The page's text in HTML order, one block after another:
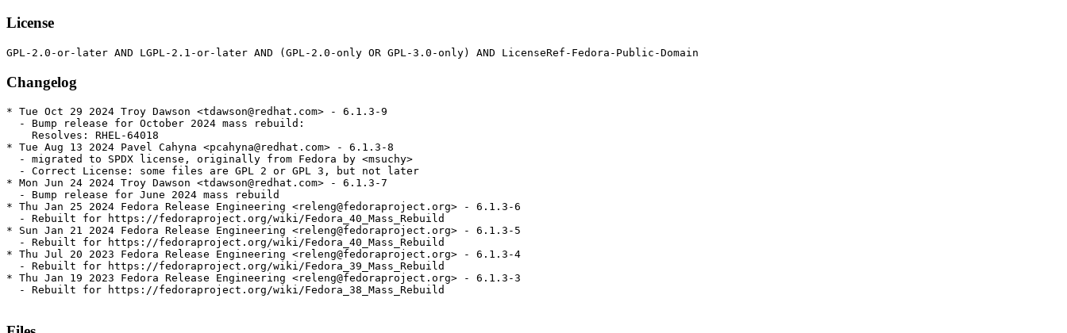
License
Changelog
* Tue Oct 29 2024 Troy Dawson <tdawson@redhat.com> - 6.1.3-9
  - Bump release for October 2024 mass rebuild:
    Resolves: RHEL-64018
* Tue Aug 13 2024 Pavel Cahyna <pcahyna@redhat.com> - 6.1.3-8
  - migrated to SPDX license, originally from Fedora by <msuchy>
  - Correct License: some files are GPL 2 or GPL 3, but not later
* Mon Jun 24 2024 Troy Dawson <tdawson@redhat.com> - 6.1.3-7
  - Bump release for June 2024 mass rebuild
* Thu Jan 25 2024 Fedora Release Engineering <releng@fedoraproject.org> - 6.1.3-6
  - Rebuilt for https://fedoraproject.org/wiki/Fedora_40_Mass_Rebuild
* Sun Jan 21 2024 Fedora Release Engineering <releng@fedoraproject.org> - 6.1.3-5
  - Rebuilt for https://fedoraproject.org/wiki/Fedora_40_Mass_Rebuild
* Thu Jul 20 2023 Fedora Release Engineering <releng@fedoraproject.org> - 6.1.3-4
  - Rebuilt for https://fedoraproject.org/wiki/Fedora_39_Mass_Rebuild
* Thu Jan 19 2023 Fedora Release Engineering <releng@fedoraproject.org> - 6.1.3-3
  - Rebuilt for https://fedoraproject.org/wiki/Fedora_38_Mass_Rebuild